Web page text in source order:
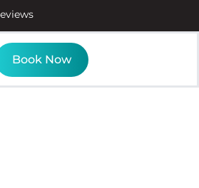
Book Now